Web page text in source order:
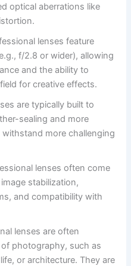
optical aberrations like
lenses feature
f/2.8 or wider), allowing
and the ability to
for creative effects.
are typically built to
sealing and more
more challenging
lenses often come
stabilization,
and compatibility with
lenses are often
photography, such as
or architecture. They are